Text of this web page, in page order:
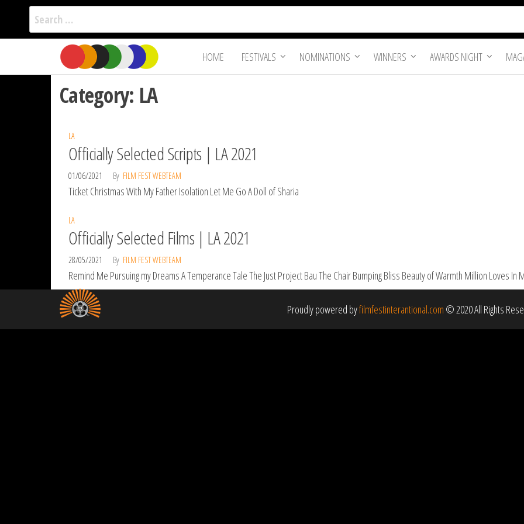
Search
for:
the
Film Fest
International
Independent
Filmmakers
HOME FESTIVALS NOMINATIONS WINNERS AWARDS NIGHT
Category: LA
LA
Officially Selected Scripts | LA 2021
01/06/2021 By FILM FEST WEBTEAM
Ticket Christmas With My Father Isolation Let Me Go A Doll of Sharia
LA
Officially Selected Films | LA 2021
28/05/2021 By FILM FEST WEBTEAM
Remind Me Pursuing my Dreams A Temperance Tale The Just Project Bau The Chair Bumping Bliss Beauty of Warmth Million Loves
Proudly powered byfilmfestinterantional.com © 2020 All Rights